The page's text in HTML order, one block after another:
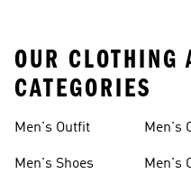
OUR CLOTHING
CATEGORIES
Men's Outfit
Men's Shoes
Men's
Men's